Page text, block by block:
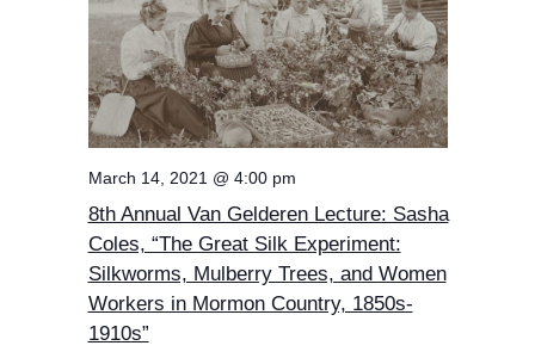
March 14, 2021 @ 4:00 pm
8th Annual Van Gelderen Lecture: Sasha
Coles, “The Great Silk Experiment:
Silkworms, Mulberry Trees, and Women
Workers in Mormon Country, 1850s-
1910s”